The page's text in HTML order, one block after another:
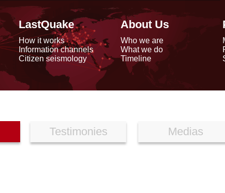
LastQuake
How it works
Information channels
Citizen seismology
About Us
Who we are
What we do
Timeline
Testimonies Medias